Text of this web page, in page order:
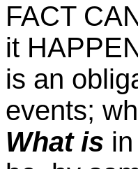
FACT
it
is an
events;
What is